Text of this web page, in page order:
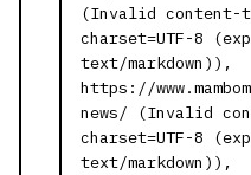
(Invalid content-
charset=UTF-8
text/markdown)),
https://
news/ (Invalid
charset=UTF-8
text/markdown)),